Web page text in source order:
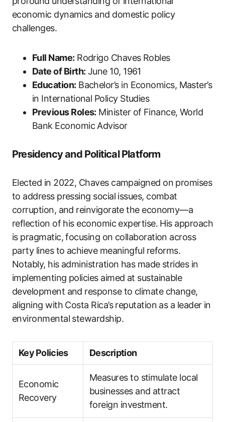
economic dynamics and domestic policy
challenges.
Full Name: Rodrigo Chaves Robles
Date of Birth: June 10, 1961
Education: Bachelor’s in Economics, Master’s
in International Policy Studies
Previous Roles: Minister of Finance, World
Bank Economic Advisor
Presidency and Political Platform
Elected in 2022, Chaves campaigned on promises
to address pressing social issues, combat
corruption, and reinvigorate the economy—a
reflection of his economic expertise. His approach
is pragmatic, focusing on collaboration across
party lines to achieve meaningful reforms.
Notably, his administration has made strides in
implementing policies aimed at sustainable
development and response to climate change,
aligning with Costa Rica’s reputation as a leader in
environmental stewardship.
Key Policies Description
Economic
Recovery
Measures to stimulate local
businesses and attract
foreign investment.